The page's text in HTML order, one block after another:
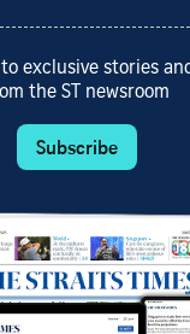
exclusive stories
the ST newsroom
Subscribe